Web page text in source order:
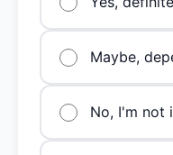
Maybe,
No, I'm not